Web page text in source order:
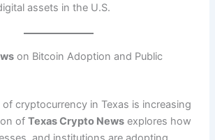
assets in the U.S.
on Bitcoin Adoption and Public
of cryptocurrency in Texas is increasing
ofTexas Crypto News explores how